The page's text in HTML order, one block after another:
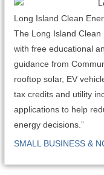
Long Island Clean
The Long Island
with free educational
guidance from
rooftop solar, EV
tax credits and utility
applications to help
energy decisions.”
SMALL BUSINESS &